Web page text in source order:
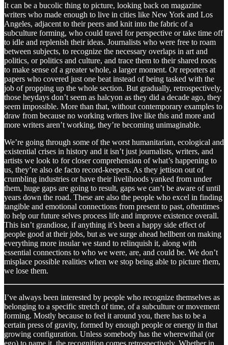
It can be a bucolic thing to picture, looking back on magazine
writers who made enough to live in cities like New York and Los
Angeles, adjacent to their peers and knit into the fabric of a
subculture forming, who could travel for perspective or take time off
to idle and replenish their ideas. Journalists who were free to roam
between subjects, to recognize the necessary overlaps in art and
politics, or politics and culture, and trace them to their shared roots
to make sense of a greater whole, a larger moment. Or reporters at
papers who covered just one beat instead of being tasked with the
job of propping up the whole section. But gradually, retrospectively,
those heydays don’t seem as halcyon as they did a decade ago, they
seem impossible. More than that, without contemporary examples to
draw from because no working writers live like this and more and
more writers aren’t working, they’re becoming unimaginable.
We’re going through some of the worst humanitarian, ecological and
existential crises in history and it isn’t just journalists, writers, and
artists we look to for closer comprehension of what’s happening to
us, they’re also de facto record-keepers. As they jettison out of
crumbling industries or have their livelihoods yanked from under
them, huge gaps are going to result, gaps we can’t be aware of until
years down the road. These are also the people who excel in finding
tangible and emotional connections from present to past, oftentimes
to help our future selves process life and improve existence overall.
This isn’t grandiose, if anything it’s been a happy side effect of
people good at their jobs, but as we surge ahead hellbent on making
everything more insular we stand to relinquish it, along with
essential connections to who we were, are, and could be. We don’t
misplace possible realities when we stop being able to picture them,
we lose them.
I’ve always been interested by people who recognize themselves as
belonging to a specific stretch of time, of a subculture or movement
forming. Mostly because to feel it around you, there has to be a
certain press of gravity, formed by enough people or energy in that
growing configuration. Unless somebody has the wherewithal (or
ego) to name it, the recognition comes retrospectively. Whether in